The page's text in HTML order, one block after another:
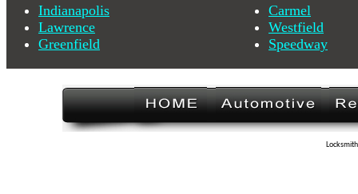
Indianapolis
Carmel
Lawrence
Westfield
Greenfield
Speedway